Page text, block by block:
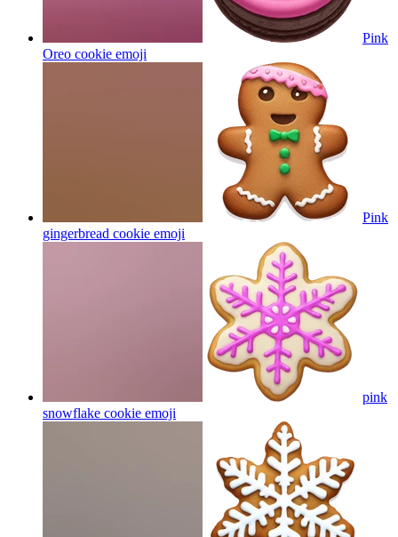
Pink
Oreo cookie emoji
Pink
gingerbread cookie emoji
pink
snowflake cookie emoji